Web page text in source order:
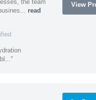
the team
read
View